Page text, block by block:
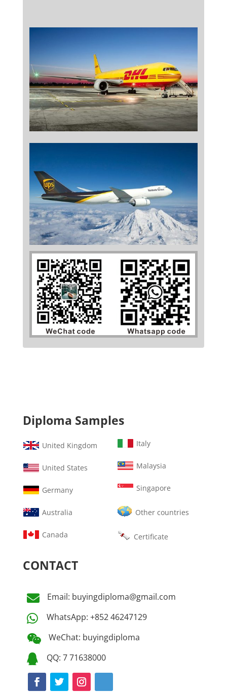
Diploma Samples
United Kingdom
United States
Germany
Australia
Canada
Italy
Malaysia
Singapore
Other countries
Certificate
CONTACT
 Email: buyingdiploma@gmail.com
 WhatsApp: +852 46247129
 WeChat: buyingdiploma
 QQ: 7 71638000